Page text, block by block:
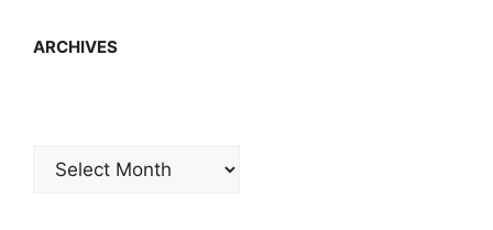
ARCHIVES